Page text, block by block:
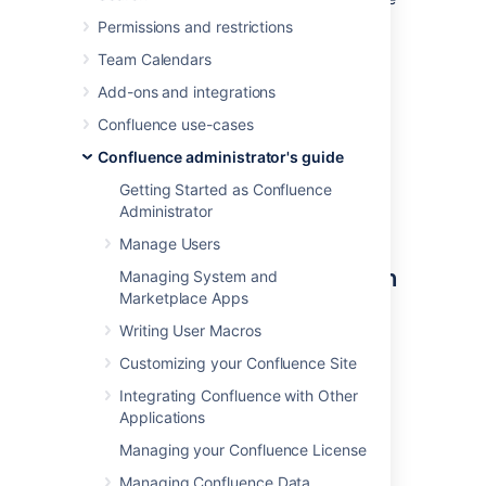
Permissions and restrictions
Team Calendars
Add-ons and integrations
Confluence use-cases
Confluence administrator's guide
Getting Started as Confluence
Administrator
Manage Users
Managing System and
Marketplace Apps
Writing User Macros
Customizing your Confluence Site
Integrating Confluence with Other
Applications
Managing your Confluence License
Managing Confluence Data
Mail queue optimization jobs to ensure
and notifications have been sent.
You'll needSystem Administrator
permissions in order to edit and manually run
Accessing Confluence's
scheduled jobs configuration
configuration page:
Go to
Administration
Configuration
>Scheduled Jobs
All scheduled jobs are listed with: